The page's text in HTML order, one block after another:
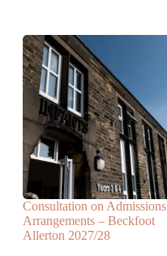
Consultation on Admissions
Arrangements – Beckfoot
Allerton 2027/28